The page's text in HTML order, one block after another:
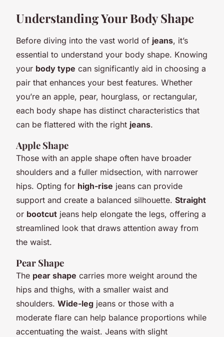
Understanding Your Body Shape
Before diving into the vast world of jeans, it’s
essential to understand your body shape. Knowing
your body type can significantly aid in choosing a
pair that enhances your best features. Whether
you’re an apple, pear, hourglass, or rectangular,
each body shape has distinct characteristics that
can be flattered with the right jeans.
Apple Shape
Those with an apple shape often have broader
shoulders and a fuller midsection, with narrower
hips. Opting for high-rise jeans can provide
support and create a balanced silhouette. Straight
or bootcut jeans help elongate the legs, offering a
streamlined look that draws attention away from
the waist.
Pear Shape
The pear shape carries more weight around the
hips and thighs, with a smaller waist and
shoulders. Wide-leg jeans or those with a
moderate flare can help balance proportions while
accentuating the waist. Jeans with slight